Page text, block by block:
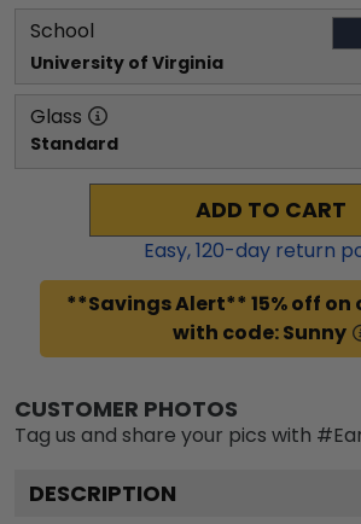
School
University of Virginia
Glass
Standard
ADD TO CART
Easy,120-day return
**Savings Alert** 15% off on
with code: Sunny
CUSTOMER PHOTOS
Tag us and share your pics with
DESCRIPTION